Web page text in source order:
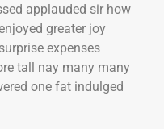
applauded sir how
greater joy
expenses
tall nay many many
one fat indulged